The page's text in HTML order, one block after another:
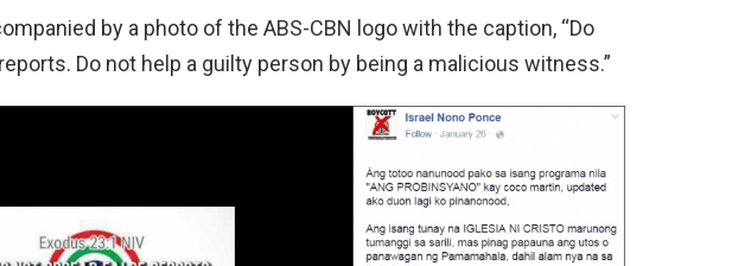
by a photo of the ABS-CBN logo with the caption, “Do
Do not help a guilty person by being a malicious witness.”